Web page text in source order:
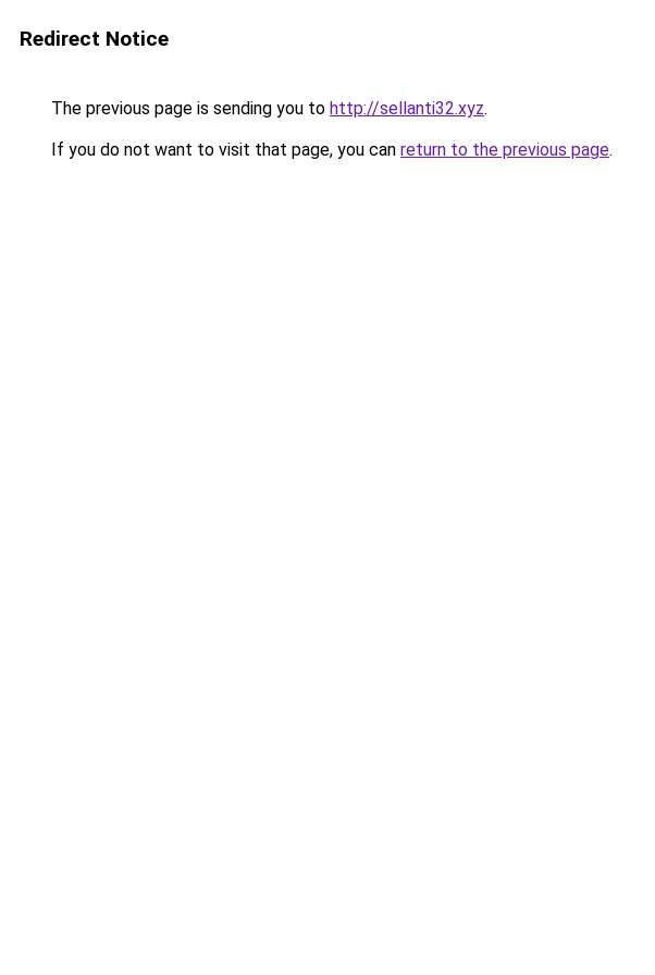
Redirect Notice
The previous page is sending you to http://sellanti32.xyz.
If you do not want to visit that page, you can return to the previous page.